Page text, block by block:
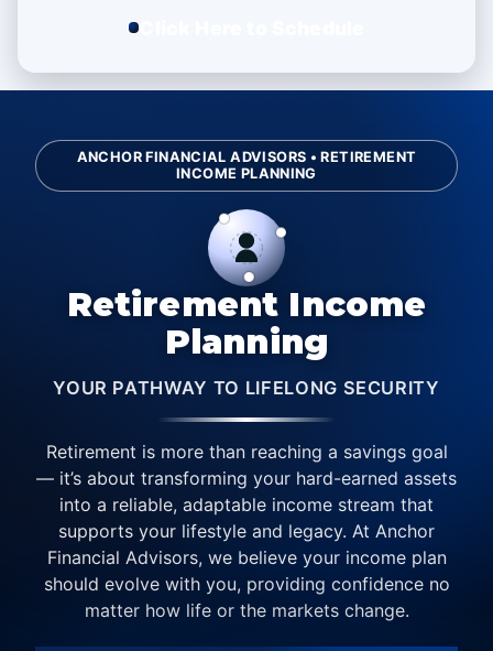
ANCHOR FINANCIAL ADVISORS • RETIREMENT
INCOME PLANNING
Retirement Income
Planning
YOUR PATHWAY TO LIFELONG SECURITY
Retirement is more than reaching a savings goal
— it’s about transforming your hard-earned assets
into a reliable, adaptable income stream that
supports your lifestyle and legacy. At Anchor
Financial Advisors, we believe your income plan
should evolve with you, providing confidence no
matter how life or the markets change.